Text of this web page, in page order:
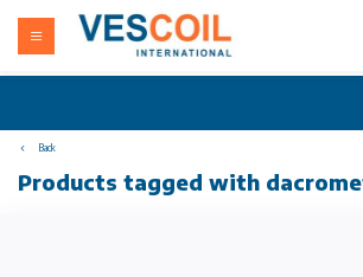
Back
Products tagged with